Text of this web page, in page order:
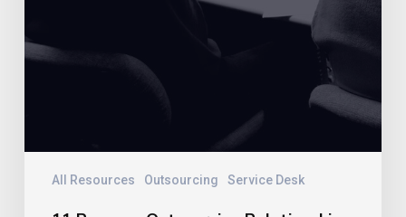
All Resources Outsourcing Service Desk